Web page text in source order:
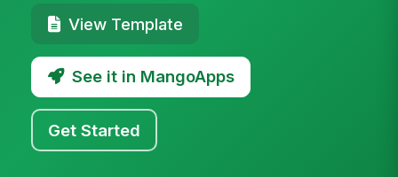
View Template
See it in MangoApps
Get Started